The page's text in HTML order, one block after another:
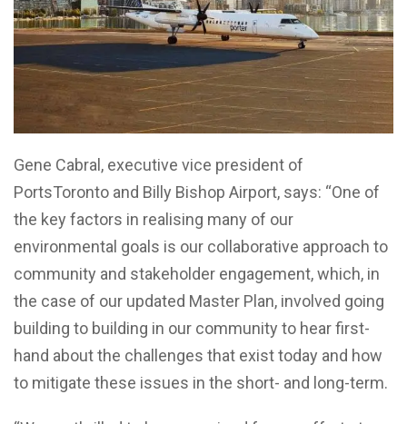
Gene Cabral , executive vice president of
PortsToronto and Billy Bishop Airport, says: “One of
the key factors in realising many of our
environmental goals is our collaborative approach to
community and stakeholder engagement, which, in
the case of our updated Master Plan, involved going
building to building in our community to hear first-
hand about the challenges that exist today and how
to mitigate these issues in the short- and long-term.